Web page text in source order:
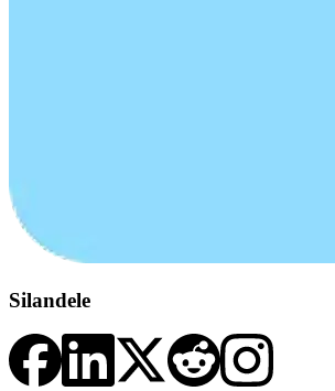
Silandele